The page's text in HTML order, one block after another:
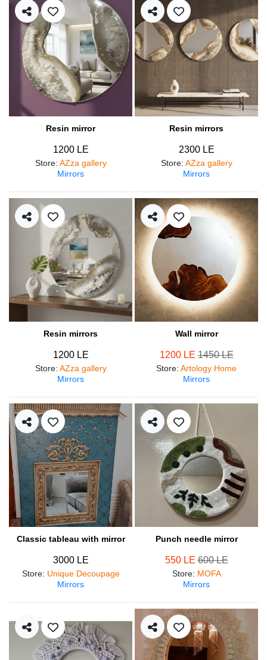
Resin mirror
1200 LE
Store: AZza gallery
Mirrors
Resin mirrors
2300 LE
Store: AZza gallery
Mirrors
Resin mirrors
1200 LE
Store: AZza gallery
Mirrors
Wall mirror
1200 LE1450 LE
Store: Artology Home
Mirrors
Classic tableau with mirror
3000 LE
Store: Unique Decoupage
Mirrors
Punch needle mirror
550 LE600 LE
Store: MOFA
Mirrors